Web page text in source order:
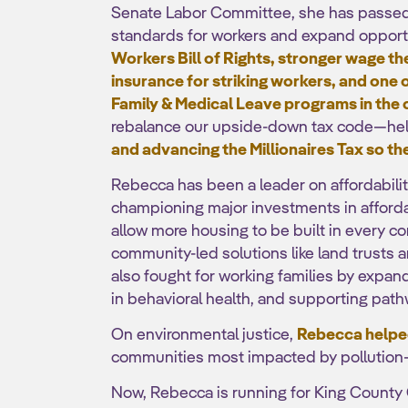
Senate Labor Committee, she has
standards for workers and expand
Workers Bill of Rights, stronger wage
insurance for striking workers, and one
Family & Medical Leave programs in
rebalance our upside-down tax
and advancing the Millionaires Tax so
Rebecca has been a leader on
championing major investments in
allow more housing to be built in every
community-led solutions like land trusts
also fought for working families by
in behavioral health, and supporting
On environmental justice, Rebecca
communities most impacted by
Now, Rebecca is running for King